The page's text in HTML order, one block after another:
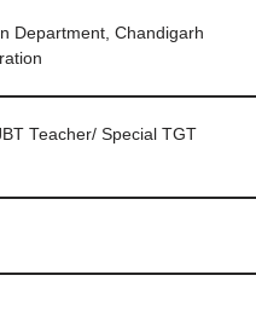
Department, Chandigarh
Teacher/ Special TGT